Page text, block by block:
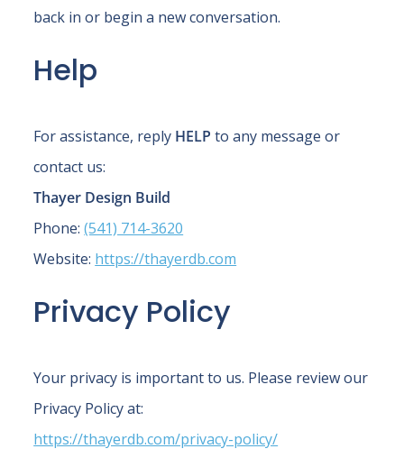
back in or begin a new conversation.
Help
For assistance, reply HELP to any message or
contact us:
Thayer Design Build
Phone:(541) 714-3620
Website: https://thayerdb.com
Privacy Policy
Your privacy is important to us. Please review our
Privacy Policy at:
https://thayerdb.com/privacy-policy/